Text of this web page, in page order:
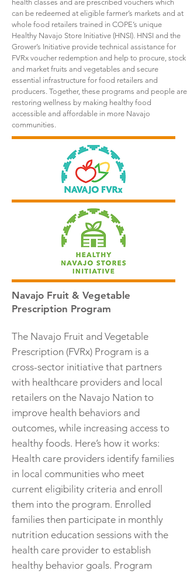
health classes and are prescribed vouchers which
can be redeemed at eligible farmer’s markets and at
whole food retailers trained in COPE’s unique
Healthy Navajo Store Initiative (HNSI). HNSI and the
Grower’s Initiative provide technical assistance for
FVRx voucher redemption and help to procure, stock
and market fruits and vegetables and secure
essential infrastructure for food retailers and
producers. Together, these programs and people are
restoring wellness by making healthy food
accessible and affordable in more Navajo
communities.
Navajo Fruit & Vegetable
Prescription Program
The Navajo Fruit and Vegetable
Prescription (FVRx) Program is a
cross-sector initiative that partners
with healthcare providers and local
retailers on the Navajo Nation to
improve health behaviors and
outcomes, while increasing access to
healthy foods. Here’s how it works:
Health care providers identify families
in local communities who meet
current eligibility criteria and enroll
them into the program. Enrolled
families then participate in monthly
nutrition education sessions with the
health care provider to establish
healthy behavior goals. Program